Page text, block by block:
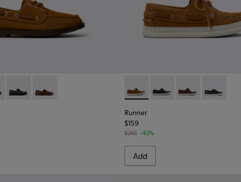
005 - Brown Nubuck Leather Nautical Moccasins for Men.
K101013-006 - Blue and Brown Nubuck Nautical Moccasins for
Don - K101013-004 - Black Leather Moccasin/Nautical Shoes for
Don - K101013-002 Runner - K101073-005 - Brown
Runner - K101073-006 -
Runner - K101073-
Runner -
Runner
$159
$265 -40%
Add